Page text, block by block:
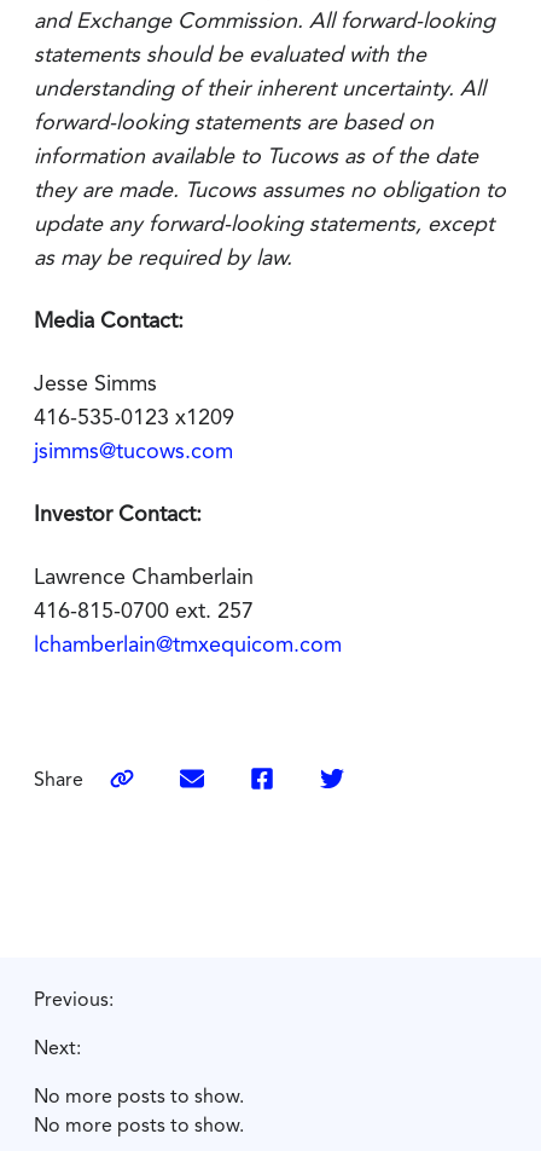
and Exchange Commission. All forward-looking
statements should be evaluated with the
understanding of their inherent uncertainty. All
forward-looking statements are based on
information available to Tucows as of the date
they are made. Tucows assumes no obligation to
update any forward-looking statements, except
as may be required by law.
Media Contact:
Jesse Simms
416-535-0123 x1209
jsimms@tucows.com
Investor Contact:
Lawrence Chamberlain
416-815-0700 ext. 257
lchamberlain@tmxequicom.com
Share
Previous:
Next:
No more posts to show.
No more posts to show.